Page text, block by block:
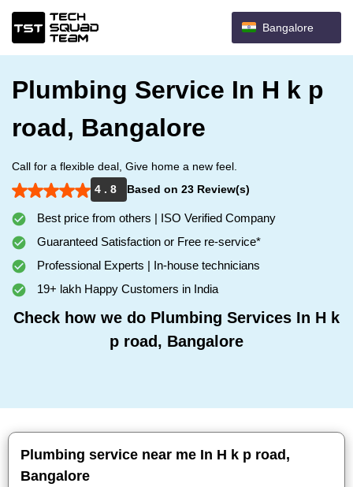
Bangalore
Plumbing Service In H k p
road, Bangalore
Call for a flexible deal, Give home a new feel.
4 . 8
Based on 23 Review(s)
Best price from others | ISO Verified Company
Guaranteed Satisfaction or Free re-service*
Professional Experts | In-house technicians
19+ lakh Happy Customers in India
Check how we do Plumbing Services In H k
p road, Bangalore
Plumbing service near me In H k p road,
Bangalore